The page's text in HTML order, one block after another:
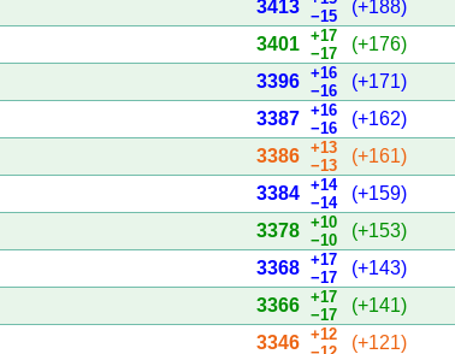
3413
−15
(+188)
3401
+17
−17
(+176)
3396
+16
−16
(+171)
3387
+16
−16
(+162)
3386
+13
−13
(+161)
3384
+14
−14
(+159)
3378
+10
−10
(+153)
3368
+17
−17
(+143)
3366
+17
−17
(+141)
3346
+12
(+121)